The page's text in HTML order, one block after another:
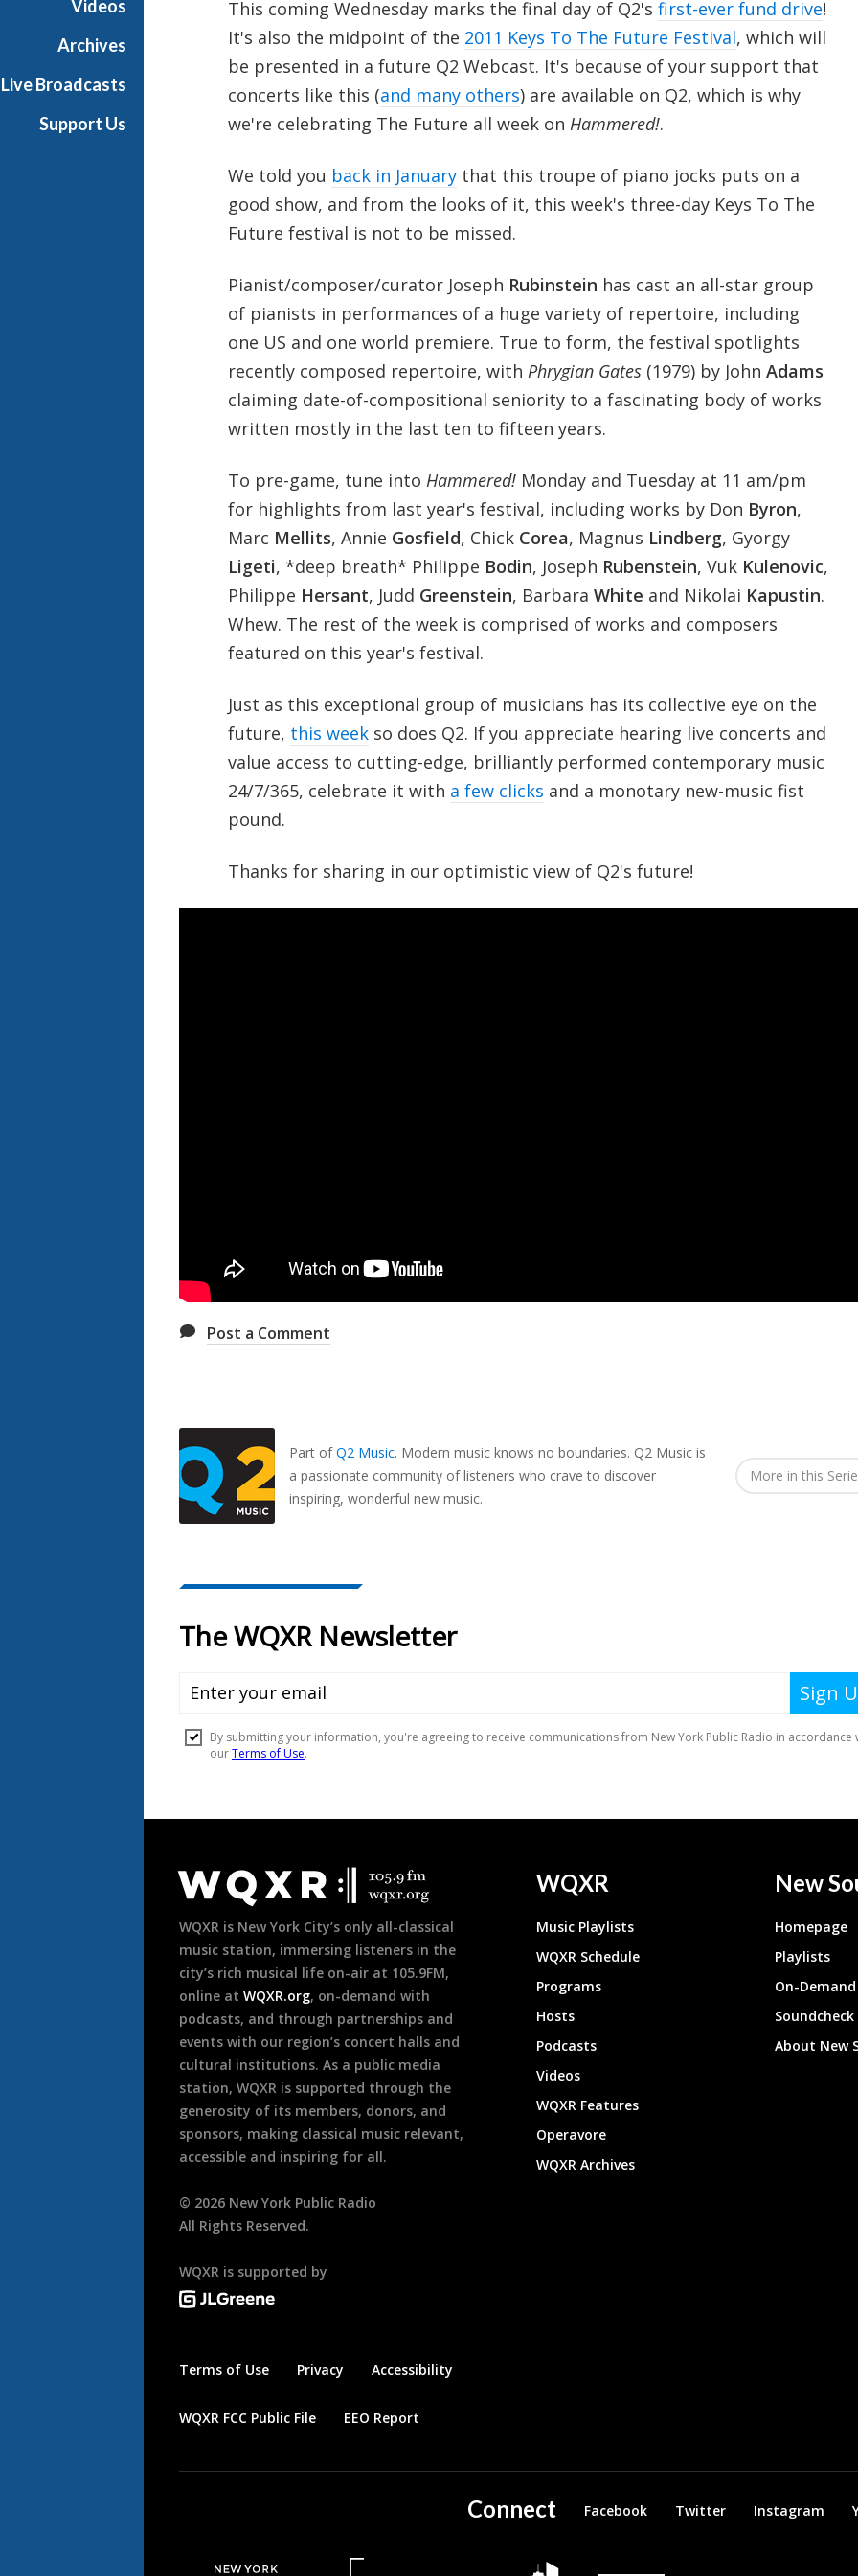
Videos
Archives
Live Broadcasts
Support Us
This coming Wednesday marks the final day of Q2's first-ever fund drive!
It's also the midpoint of the 2011 Keys To The Future Festival, which will
be presented in a future Q2 Webcast. It's because of your support that
concerts like this (and many others) are available on Q2, which is why
we're celebrating The Future all week on Hammered!.
We told you back in Januarythat this troupe of piano jocks puts on a
good show, and from the looks of it, this week's three-day Keys To The
Future festival is not to be missed.
Pianist/composer/curator Joseph Rubinstein has cast an all-star group
of pianists in performances of a huge variety of repertoire, including
one US and one world premiere. True to form, the festival spotlights
recently composed repertoire, with Phrygian Gates(1979) by John Adams
claiming date-of-compositional seniority to a fascinating body of works
written mostly in the last ten to fifteen years.
To pre-game, tune into Hammered!Monday and Tuesday at 11 am/pm
for highlights from last year's festival, including works by Don Byron,
Marc Mellits, Annie Gosfield, Chick Corea, Magnus Lindberg, Gyorgy
Ligeti, *deep breath* Philippe Bodin, Joseph Rubenstein, Vuk Kulenovic,
Philippe Hersant, Judd Greenstein, Barbara White and Nikolai Kapustin.
Whew. The rest of the week is comprised of works and composers
featured on this year's festival.
Just as this exceptional group of musicians has its collective eye on the
future, this weekso does Q2. If you appreciate hearing live concerts and
value access to cutting-edge, brilliantly performed contemporary music
24/7/365, celebrate it with a few clicks and a monotary new-music fist
pound.
Thanks for sharing in our optimistic view of Q2's future!
Post a Comment
Part ofQ2 Music. Modern music knows no boundaries. Q2 Music is
a passionate community of listeners who crave to discover
inspiring, wonderful new music.
More in this
Footer
WQXR is New York City’s only all-classical
music station, immersing listeners in the
city’s rich musical life on-air at 105.9FM,
online at WQXR.org, on-demand with
podcasts, and through partnerships and
events with our region’s concert halls and
cultural institutions. As a public media
station, WQXR is supported through the
generosity of its members, donors, and
sponsors, making classical music relevant,
accessible and inspiring for all.
© 2026 New York Public Radio
All Rights Reserved.
WQXR is supported by
Terms of Use Privacy Accessibility
WQXR FCC Public File EEO Report
WQXR
Music Playlists
WQXR Schedule
Programs
Hosts
Podcasts
Videos
WQXR Features
Operavore
WQXR Archives
New
Homepage
Playlists
On-
About New
Connect Facebook Twitter Instagram